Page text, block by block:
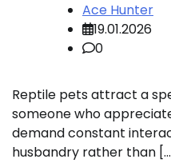
Ace Hunter
19.01.2026
0
Reptile pets attract a
someone who
demand constant
husbandry rather than